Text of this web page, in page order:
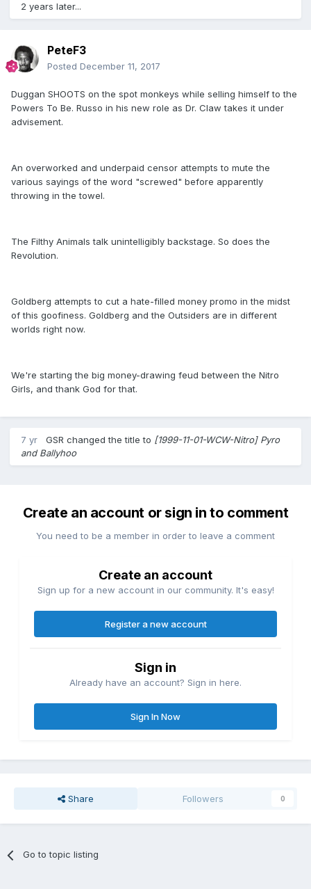
2 years later...
PeteF3
Posted December 11, 2017
Duggan SHOOTS on the spot monkeys while selling himself to the
Powers To Be. Russo in his new role as Dr. Claw takes it under
advisement.
An overworked and underpaid censor attempts to mute the
various sayings of the word "screwed" before apparently
throwing in the towel.
The Filthy Animals talk unintelligibly backstage. So does the
Revolution.
Goldberg attempts to cut a hate-filled money promo in the midst
of this goofiness. Goldberg and the Outsiders are in different
worlds right now.
We're starting the big money-drawing feud between the Nitro
Girls, and thank God for that.
7 yr GSR changed the title to [1999-11-01-WCW-Nitro] Pyro
and Ballyhoo
Create an account or sign in to comment
You need to be a member in order to leave a comment
Create an account
Sign up for a new account in our community. It's easy!
Register a new account
Sign in
Already have an account? Sign in here.
Sign In Now
Share Followers 0
Go to topic listing